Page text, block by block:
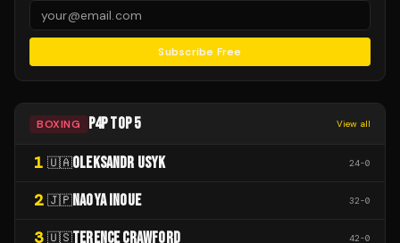
Subscribe Free
BOXING P4P TOP 5 View all
1 🇺🇦OLEKSANDR USYK 24-0
2 🇯🇵NAOYA INOUE 32-0
3 🇺🇸TERENCE CRAWFORD 42-0